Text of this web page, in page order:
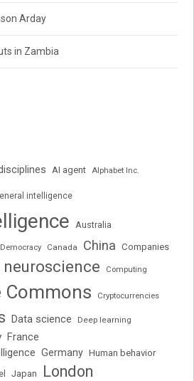
Arday
in Zambia
AI agent Alphabet Inc.
intelligence
Australia
Canada China Companies
Computing
Commons Cryptocurrencies
Data science Deep learning
France
Germany Human behavior
Japan London